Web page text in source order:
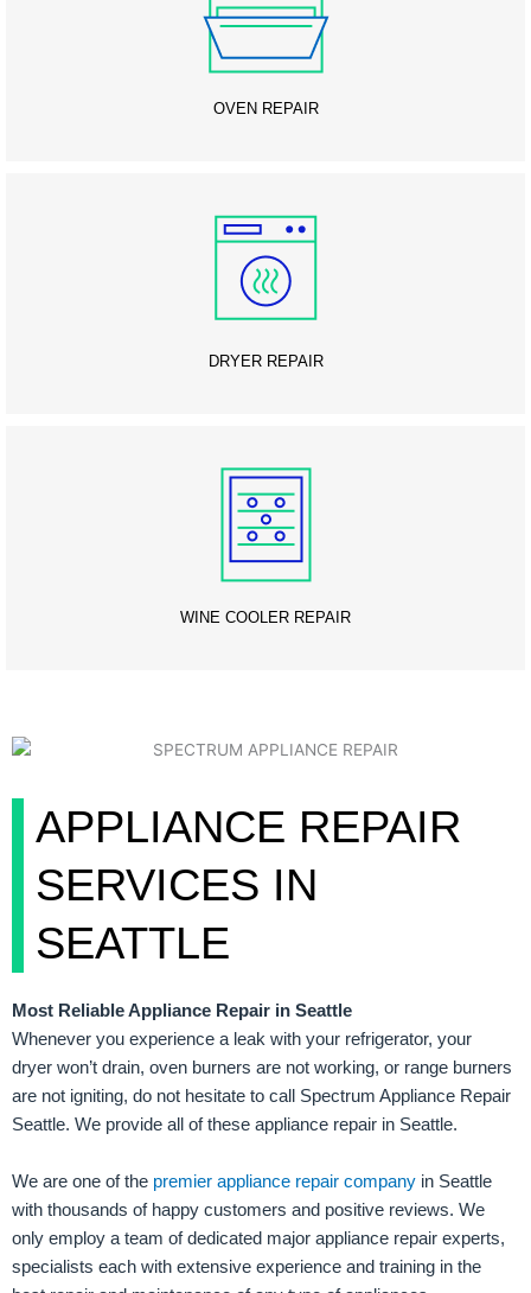
OVEN REPAIR
DRYER REPAIR
WINE COOLER REPAIR
APPLIANCE REPAIR
SERVICES IN
SEATTLE
Most Reliable Appliance Repair in Seattle
Whenever you experience a leak with your refrigerator, your
dryer won’t drain, oven burners are not working, or range burners
are not igniting, do not hesitate to call Spectrum Appliance Repair
Seattle. We provide all of these appliance repair in Seattle.
We are one of the premier appliance repair company in Seattle
with thousands of happy customers and positive reviews. We
only employ a team of dedicated major appliance repair experts,
specialists each with extensive experience and training in the